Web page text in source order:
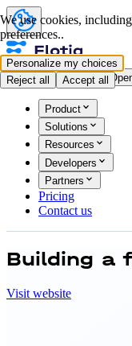
Log inStart for free
Product
Solutions
Resources
Developers
Partners
Pricing
Contact us
Building a
Visit website
We use cookies,
preferences..
Personalize my choices
Reject all
Accept all